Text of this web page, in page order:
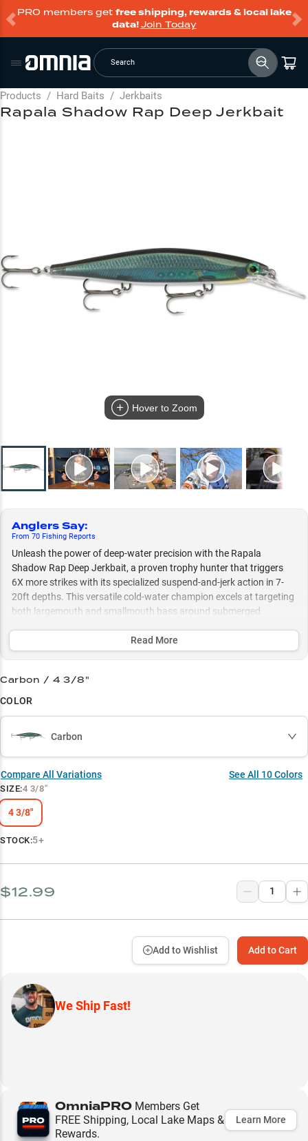
PRO members get free shipping, rewards & local lake
data!Join Today
Search
Products / Hard Baits / Jerkbaits
Hover to Zoom
Anglers Say:
From 70 Fishing Reports
Unleash the power of deep-water precision with the Rapala
Shadow Rap Deep Jerkbait, a proven trophy hunter that triggers
6X more strikes with its specialized suspend-and-jerk action in 7-
20ft depths. This versatile cold-water champion excels at targeting
both largemouth and smallmouth bass around submerged
accounting for over 60% of reported catches, especially during pre-
spawn and winter periods.
Select to learn more
Premium Jerkbait Target
Multi-Bass Producer
Rock Structure Specialist
Pre-Spawn Success
Cold Water Champion
Read More
Rapala Shadow Rap Deep Jerkbait
Carbon / 4 3/8"
COLOR
Carbon
Compare All Variations See All 10Colors
SIZE:4 3/8"
4 3/8"
STOCK:5+
$12.99
Add to Cart
Add to Wishlist
We Ship Fast!
OmniaPRO Members Get
FREE Shipping, Local Lake Maps &
Rewards.
Learn More